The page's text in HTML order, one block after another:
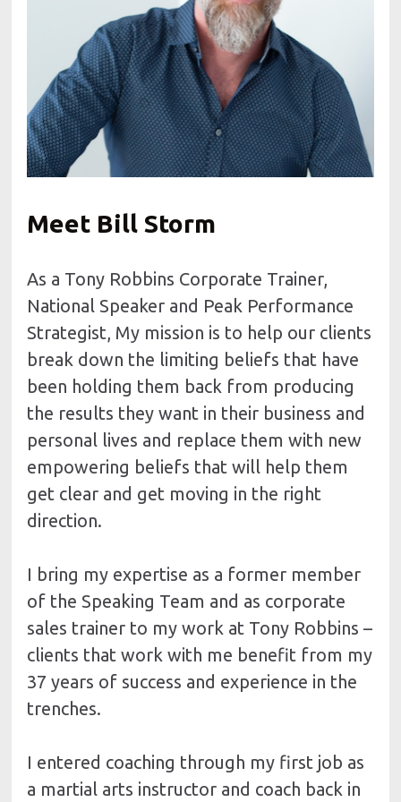
Meet Bill Storm
As a Tony Robbins Corporate Trainer,
National Speaker and Peak Performance
Strategist, My mission is to help our clients
break down the limiting beliefs that have
been holding them back from producing
the results they want in their business and
personal lives and replace them with new
empowering beliefs that will help them
get clear and get moving in the right
direction.
I bring my expertise as a former member
of the Speaking Team and as corporate
sales trainer to my work at Tony Robbins –
clients that work with me benefit from my
37 years of success and experience in the
trenches.
I entered coaching through my first job as
a martial arts instructor and coach back in